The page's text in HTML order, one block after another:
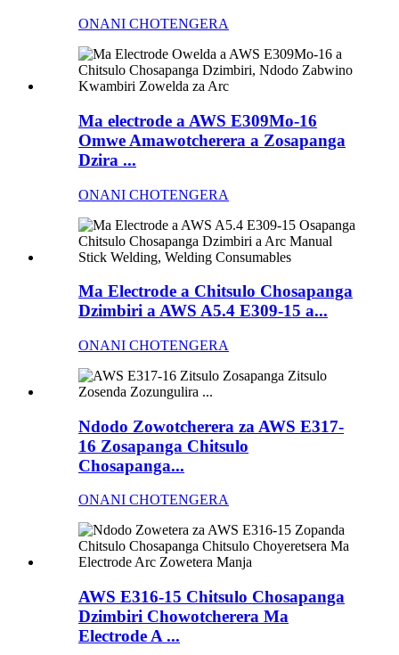
ONANI CHOTENGERA
Ma electrode a AWS E309Mo-16
Omwe Amawotcherera a Zosapanga
Dzira ...
ONANI CHOTENGERA
Ma Electrode a Chitsulo Chosapanga
Dzimbiri a AWS A5.4 E309-15 a...
ONANI CHOTENGERA
Ndodo Zowotcherera za AWS E317-
16 Zosapanga Chitsulo
Chosapanga...
ONANI CHOTENGERA
AWS E316-15 Chitsulo Chosapanga
Dzimbiri Chowotcherera Ma
Electrode A ...